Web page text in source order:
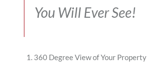
You Will Ever See!
360 Degree View of Your Property